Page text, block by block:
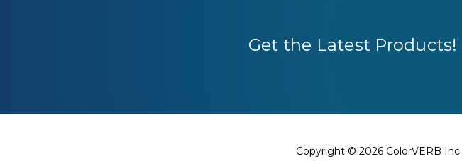
Get the Latest Products!
Copyright © 2026 ColorVERB Inc.